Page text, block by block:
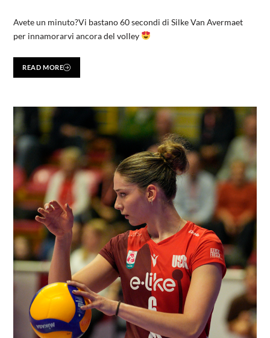
Avete un minuto?Vi bastano 60 secondi di Silke Van Avermaet
per innamorarvi ancora del volley
READ MORE